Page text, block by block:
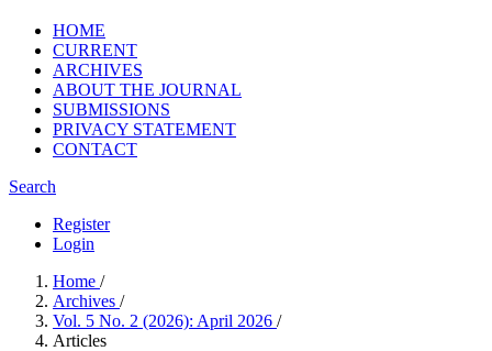
HOME
CURRENT
ARCHIVES
ABOUT THE JOURNAL
SUBMISSIONS
PRIVACY STATEMENT
CONTACT
Search
Register
Login
Home /
Archives /
Vol. 5 No. 2 (2026): April 2026 /
Articles